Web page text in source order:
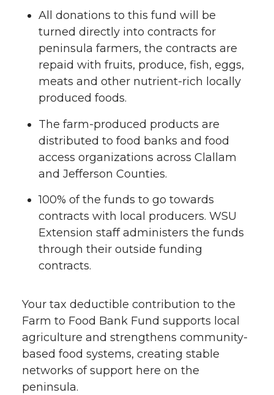
All donations to this fund will be
turned directly into contracts for
peninsula farmers, the contracts are
repaid with fruits, produce, fish, eggs,
meats and other nutrient-rich locally
produced foods.
The farm-produced products are
distributed to food banks and food
access organizations across Clallam
and Jefferson Counties.
100% of the funds to go towards
contracts with local producers. WSU
Extension staff administers the funds
through their outside funding
contracts.
Your tax deductible contribution to the
Farm to Food Bank Fund supports local
agriculture and strengthens community-
based food systems, creating stable
networks of support here on the
peninsula.